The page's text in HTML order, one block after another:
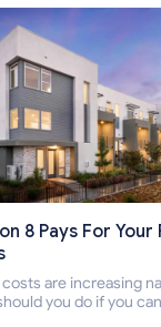
8 Pays For Your
costs are increasing
you do if you